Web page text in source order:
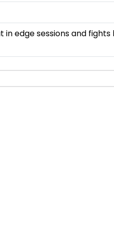
edge sessions and